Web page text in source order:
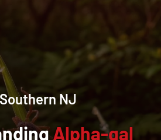
Southern NJ
Alpha-gal